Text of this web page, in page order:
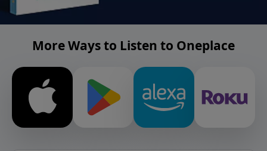
More Ways to Listen to Oneplace